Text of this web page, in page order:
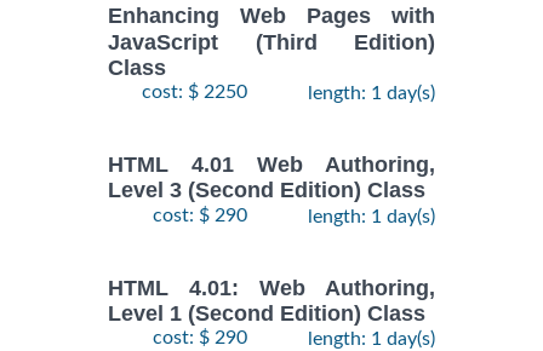
Enhancing Web Pages with
JavaScript (Third Edition)
Class
cost: $ 2250 length: 1 day(s)
HTML 4.01 Web Authoring,
Level 3 (Second Edition) Class
cost: $ 290 length: 1 day(s)
HTML 4.01: Web Authoring,
Level 1 (Second Edition) Class
cost: $ 290 length: 1 day(s)